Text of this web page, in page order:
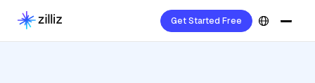
Get Started Free